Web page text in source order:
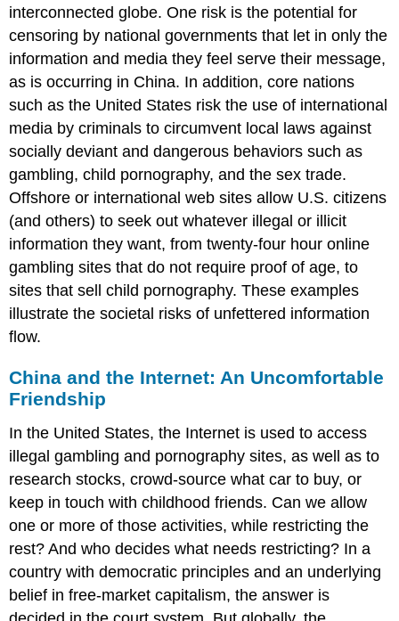
interconnected globe. One risk is the potential for
censoring by national governments that let in only the
information and media they feel serve their message,
as is occurring in China. In addition, core nations
such as the United States risk the use of international
media by criminals to circumvent local laws against
socially deviant and dangerous behaviors such as
gambling, child pornography, and the sex trade.
Offshore or international web sites allow U.S. citizens
(and others) to seek out whatever illegal or illicit
information they want, from twenty-four hour online
gambling sites that do not require proof of age, to
sites that sell child pornography. These examples
illustrate the societal risks of unfettered information
flow.
China and the Internet: An Uncomfortable
Friendship
In the United States, the Internet is used to access
illegal gambling and pornography sites, as well as to
research stocks, crowd-source what car to buy, or
keep in touch with childhood friends. Can we allow
one or more of those activities, while restricting the
rest? And who decides what needs restricting? In a
country with democratic principles and an underlying
belief in free-market capitalism, the answer is